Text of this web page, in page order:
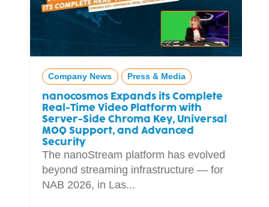
Company News Press & Media
nanocosmos Expands its Complete
Real-Time Video Platform with
Server-Side Chroma Key, Universal
MOQ Support, and Advanced
Security
The nanoStream platform has evolved
beyond streaming infrastructure — for
NAB 2026, in Las...